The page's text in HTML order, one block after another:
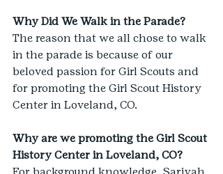
Why Did We Walk in the Parade?
The reason that we all chose to walk
in the parade is because of our
beloved passion for Girl Scouts and
for promoting the Girl Scout History
Center in Loveland, CO.
Why are we promoting the Girl Scout
History Center in Loveland, CO?